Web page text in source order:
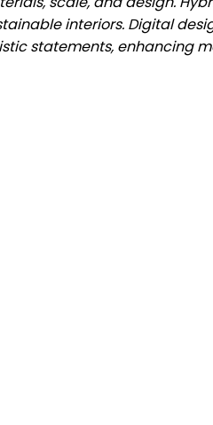
interiors. Digital
statements, enhancing